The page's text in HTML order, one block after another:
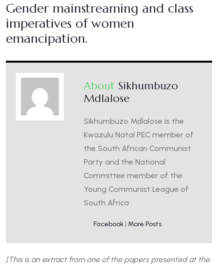
Gender mainstreaming and class
imperatives of women
emancipation.
About Sikhumbuzo
Mdlalose
Sikhumbuzo Mdlalose is the
Kwazulu Natal PEC member of
the South African Communist
Party and the National
Committee member of the
Young Communist League of
South Africa
Facebook | More Posts
[This is an extract from one of the papers presented at the